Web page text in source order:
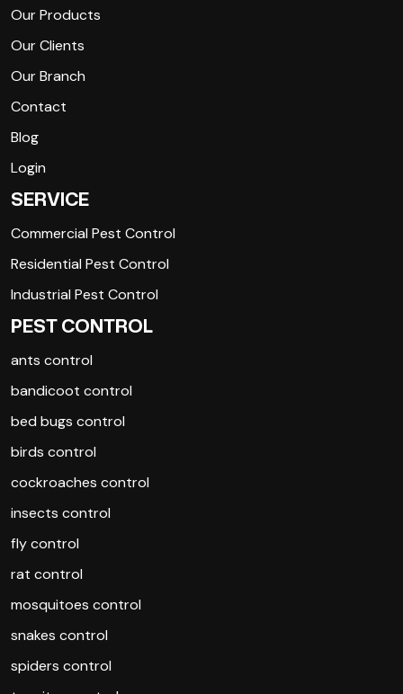
Our Products
Our Clients
Our Branch
Contact
Blog
Login
SERVICE
Commercial Pest Control
Residential Pest Control
Industrial Pest Control
PEST CONTROL
ants control
bandicoot control
bed bugs control
birds control
cockroaches control
insects control
fly control
rat control
mosquitoes control
snakes control
spiders control